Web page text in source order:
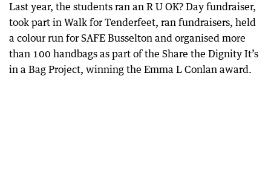
Last year, the students ran an R U OK? Day fundraiser,
took part in Walk for Tenderfeet, ran fundraisers, held
a colour run for SAFE Busselton and organised more
than 100 handbags as part of the Share the Dignity It’s
in a Bag Project, winning the Emma L Conlan award.